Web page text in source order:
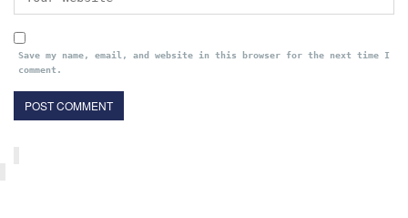
Save my name, email, and website in this browser for the next time I
comment.